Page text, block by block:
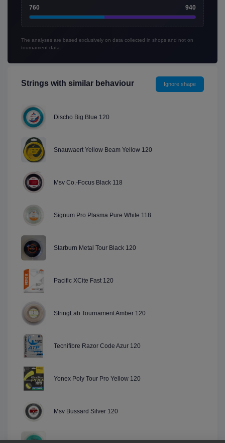
760 940
The analyses are based exclusively on data collected in shops and not on
tournament data.
Strings with similar behaviour Ignore shape
Discho Big Blue 120
Snauwaert Yellow Beam Yellow 120
Msv Co.-Focus Black 118
Signum Pro Plasma Pure White 118
Starburn Metal Tour Black 120
Pacific XCite Fast 120
StringLab Tournament Amber 120
Tecnifibre Razor Code Azur 120
Yonex Poly Tour Pro Yellow 120
Msv Bussard Silver 120